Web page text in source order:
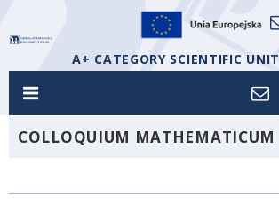
A+ CATEGORY SCIENTIFIC UNIT
COLLOQUIUM MATHEMATICUM